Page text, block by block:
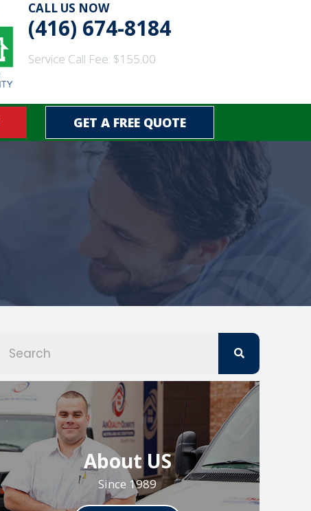
CALL US NOW
(416) 674-8184
Service Call Fee: $155.00
GET A FREE QUOTE
S
a
c
h
About US
Since 1989